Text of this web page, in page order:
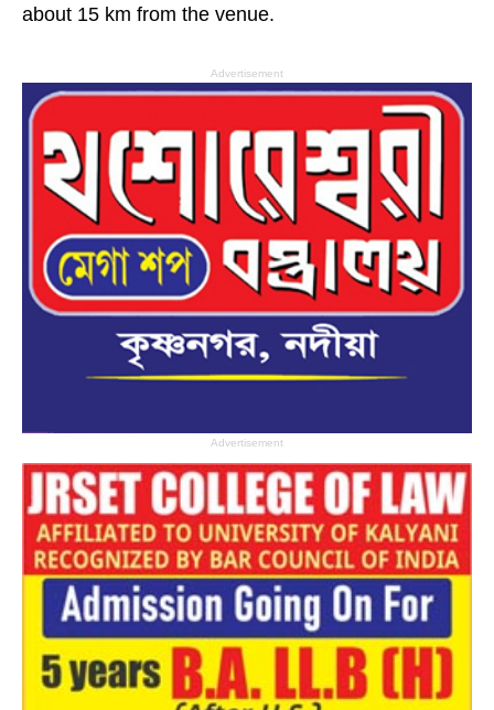
about 15 km from the venue.
Advertisement
Advertisement